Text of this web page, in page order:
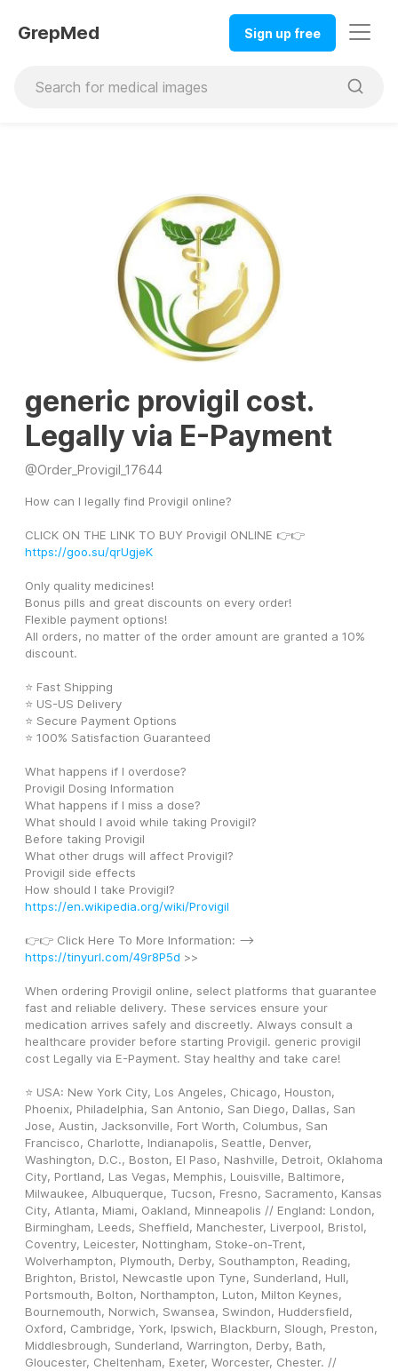
GrepMed Sign up free
generic provigil cost.
Legally via E-Payment
@Order_Provigil_17644
How can I legally find Provigil online?
https://goo.su/qrUgjeK
Only quality medicines!
Bonus pills and great discounts on every order!
Flexible payment options!
All orders, no matter of the order amount are granted a 10%
discount.
⭐ Fast Shipping
⭐ US-US Delivery
⭐ Secure Payment Options
⭐ 100% Satisfaction Guaranteed
What happens if I overdose?
Provigil Dosing Information
What happens if I miss a dose?
What should I avoid while taking Provigil?
Before taking Provigil
What other drugs will affect Provigil?
Provigil side effects
How should I take Provigil?
https://en.wikipedia.org/wiki/Provigil
https://tinyurl.com/49r8P5d >>
When ordering Provigil online, select platforms that guarantee
fast and reliable delivery. These services ensure your
medication arrives safely and discreetly. Always consult a
healthcare provider before starting Provigil. generic provigil
cost Legally via E-Payment. Stay healthy and take care!
⭐ USA: New York City, Los Angeles, Chicago, Houston,
Phoenix, Philadelphia, San Antonio, San Diego, Dallas, San
Jose, Austin, Jacksonville, Fort Worth, Columbus, San
Francisco, Charlotte, Indianapolis, Seattle, Denver,
Washington, D.C., Boston, El Paso, Nashville, Detroit, Oklahoma
City, Portland, Las Vegas, Memphis, Louisville, Baltimore,
Milwaukee, Albuquerque, Tucson, Fresno, Sacramento, Kansas
City, Atlanta, Miami, Oakland, Minneapolis // England: London,
Birmingham, Leeds, Sheffield, Manchester, Liverpool, Bristol,
Coventry, Leicester, Nottingham, Stoke-on-Trent,
Wolverhampton, Plymouth, Derby, Southampton, Reading,
Brighton, Bristol, Newcastle upon Tyne, Sunderland, Hull,
Portsmouth, Bolton, Northampton, Luton, Milton Keynes,
Bournemouth, Norwich, Swansea, Swindon, Huddersfield,
Oxford, Cambridge, York, Ipswich, Blackburn, Slough, Preston,
Middlesbrough, Sunderland, Warrington, Derby, Bath,
Gloucester, Cheltenham, Exeter, Worcester, Chester. //